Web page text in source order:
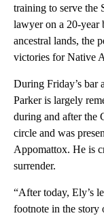
training to serve the
lawyer on a 20-year
ancestral lands, the
victories for Native
During Friday’s bar
Parker is largely
during and after the
circle and was
Appomattox. He is
surrender.
“After today, Ely’s
footnote in the story